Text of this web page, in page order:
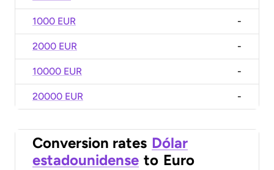
1000 EUR -
2000 EUR -
10000 EUR -
20000 EUR -
Conversion rates Dólar
estadounidense to Euro